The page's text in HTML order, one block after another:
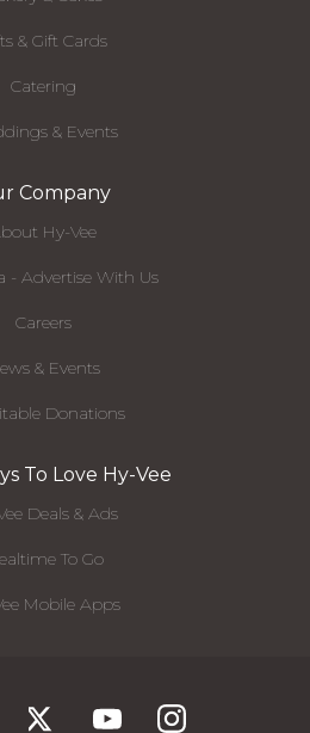
& Gift Cards
Catering
& Events
Company
Hy-Vee
- Advertise With Us
Careers
& Events
Donations
To Love Hy-Vee
Deals & Ads
To Go
Mobile Apps